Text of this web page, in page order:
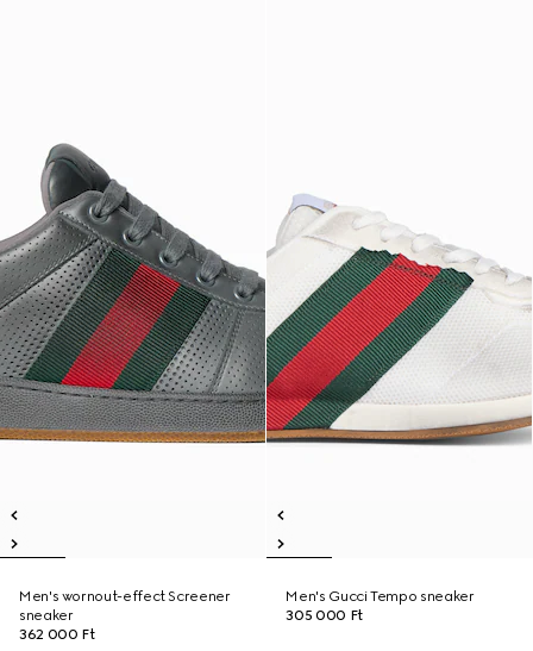
Men's wornout-effect Screener
sneaker
362 000 Ft
Men's Gucci Tempo sneaker
305 000 Ft